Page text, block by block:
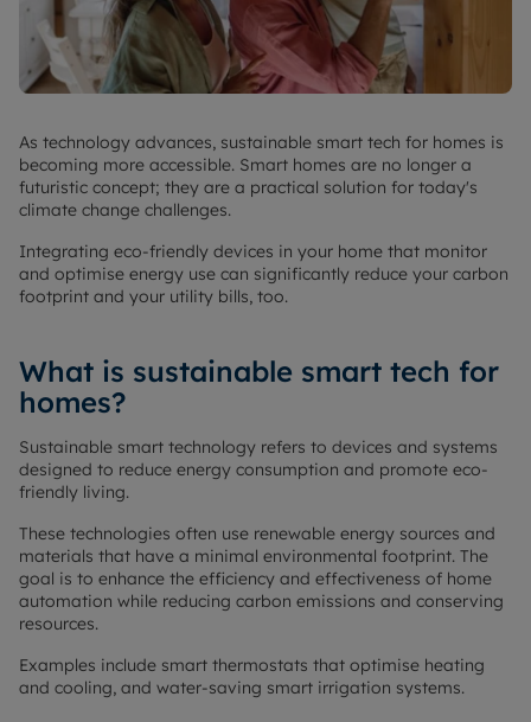
As technology advances, sustainable smart tech for homes is
becoming more accessible. Smart homes are no longer a
futuristic concept; they are a practical solution for today's
climate change challenges.
Integrating eco-friendly devices in your home that monitor
and optimise energy use can significantly reduce your carbon
footprint and your utility bills, too.
What is sustainable smart tech for
homes?
Sustainable smart technology refers to devices and systems
designed to reduce energy consumption and promote eco-
friendly living.
These technologies often use renewable energy sources and
materials that have a minimal environmental footprint. The
goal is to enhance the efficiency and effectiveness of home
automation while reducing carbon emissions and conserving
resources.
Examples include smart thermostats that optimise heating
and cooling, and water-saving smart irrigation systems.